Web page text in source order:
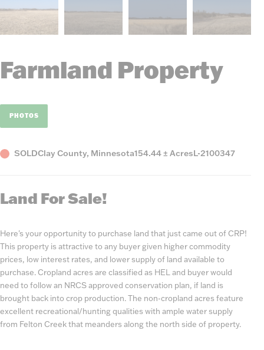
Farmland Property
PHOTOS
StatusSOLDCounty,
Clay County, MinnesotaAcres
154.44 ± AcresListing
L-2100347
Land For Sale!
Here's your opportunity to purchase land that just came out of CRP!
This property is attractive to any buyer given higher commodity
prices, low interest rates, and lower supply of land available to
purchase. Cropland acres are classified as HEL and buyer would
need to follow an NRCS approved conservation plan, if land is
brought back into crop production. The non-cropland acres feature
excellent recreational/hunting qualities with ample water supply
from Felton Creek that meanders along the north side of property.